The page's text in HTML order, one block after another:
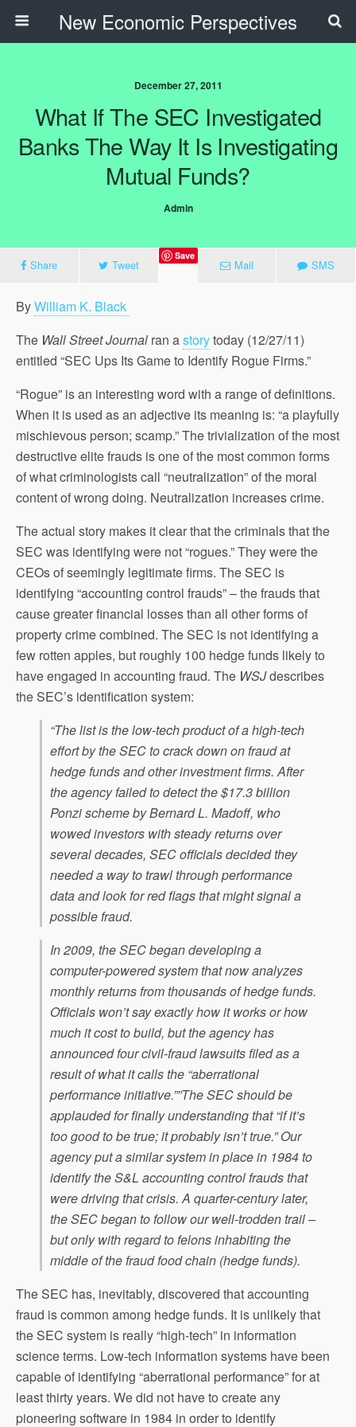
New Economic Perspectives
December 27, 2011
What If The SEC Investigated
Banks The Way It Is Investigating
Mutual Funds?
Admin
Share Tweet
Save
Mail SMS
ByWilliam K. Black
The Wall Street Journal ran astorytoday (12/27/11)
entitled “SEC Ups Its Game to Identify Rogue Firms.”
“Rogue” is an interesting word with a range of definitions.
When it is used as an adjective its meaning is: “a playfully
mischievous person; scamp.” The trivialization of the most
destructive elite frauds is one of the most common forms
of what criminologists call “neutralization” of the moral
content of wrong doing. Neutralization increases crime.
The actual story makes it clear that the criminals that the
SEC was identifying were not “rogues.” They were the
CEOs of seemingly legitimate firms. The SEC is
identifying “accounting control frauds” – the frauds that
cause greater financial losses than all other forms of
property crime combined. The SEC is not identifying a
few rotten apples, but roughly 100 hedge funds likely to
have engaged in accounting fraud. The WSJdescribes
the SEC’s identification system:
“The list is the low-tech product of a high-tech
effort by the SEC to crack down on fraud at
hedge funds and other investment firms. After
the agency failed to detect the $17.3 billion
Ponzi scheme by Bernard L. Madoff, who
wowed investors with steady returns over
several decades, SEC officials decided they
needed a way to trawl through performance
data and look for red flags that might signal a
possible fraud.
In 2009, the SEC began developing a
computer-powered system that now analyzes
monthly returns from thousands of hedge funds.
Officials won’t say exactly how it works or how
much it cost to build, but the agency has
announced four civil-fraud lawsuits filed as a
result of what it calls the “aberrational
performance initiative.””The SEC should be
applauded for finally understanding that “if it’s
too good to be true; it probably isn’t true.” Our
agency put a similar system in place in 1984 to
identify the S&L accounting control frauds that
were driving that crisis. A quarter-century later,
the SEC began to follow our well-trodden trail –
but only with regard to felons inhabiting the
middle of the fraud food chain (hedge funds).
The SEC has, inevitably, discovered that accounting
fraud is common among hedge funds. It is unlikely that
the SEC system is really “high-tech” in information
science terms. Low-tech information systems have been
capable of identifying “aberrational performance” for at
least thirty years. We did not have to create any
pioneering software in 1984 in order to identify